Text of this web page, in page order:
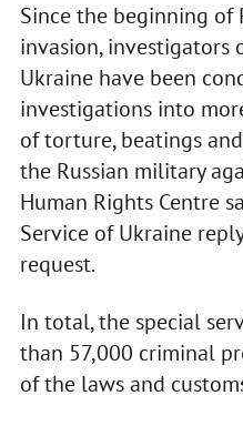
Since the beginning of
invasion, investigators
Ukraine have been
investigations into
of torture, beatings
the Russian military
Human Rights Centre
Service of Ukraine
request.
In total, the special
than 57,000 criminal
of the laws and